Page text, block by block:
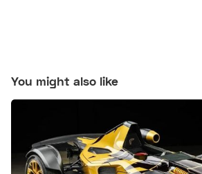
You might also like